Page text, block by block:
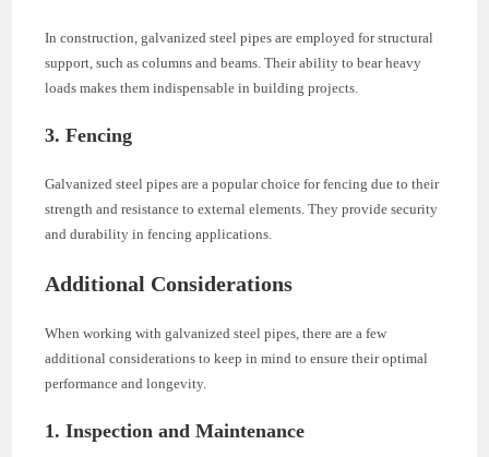
In construction, galvanized steel pipes are employed for structural
support, such as columns and beams. Their ability to bear heavy
loads makes them indispensable in building projects.
3. Fencing
Galvanized steel pipes are a popular choice for fencing due to their
strength and resistance to external elements. They provide security
and durability in fencing applications.
Additional Considerations
When working with galvanized steel pipes, there are a few
additional considerations to keep in mind to ensure their optimal
performance and longevity.
1. Inspection and Maintenance